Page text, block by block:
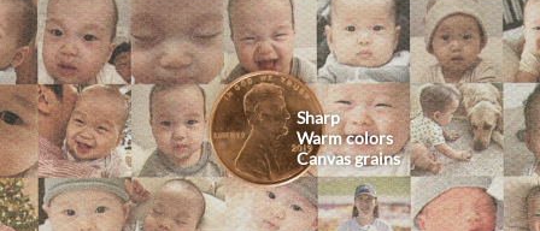
Sharp
Warm colors
Canvas grains